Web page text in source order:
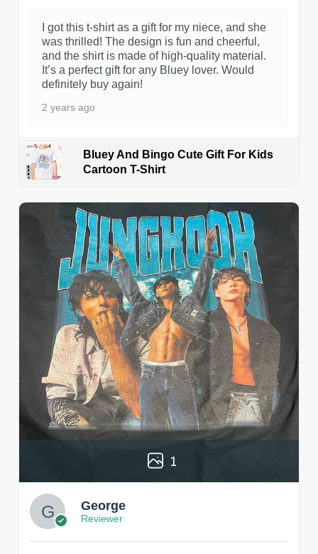
I got this t-shirt as a gift for my niece, and she
was thrilled! The design is fun and cheerful,
and the shirt is made of high-quality material.
It’s a perfect gift for any Bluey lover. Would
definitely buy again!
2 years ago
Bluey And Bingo Cute Gift For Kids
Cartoon T-Shirt
1
George
Reviewer